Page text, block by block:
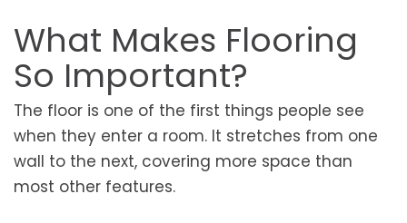
What Makes Flooring
So Important?
The floor is one of the first things people see
when they enter a room. It stretches from one
wall to the next, covering more space than
most other features.